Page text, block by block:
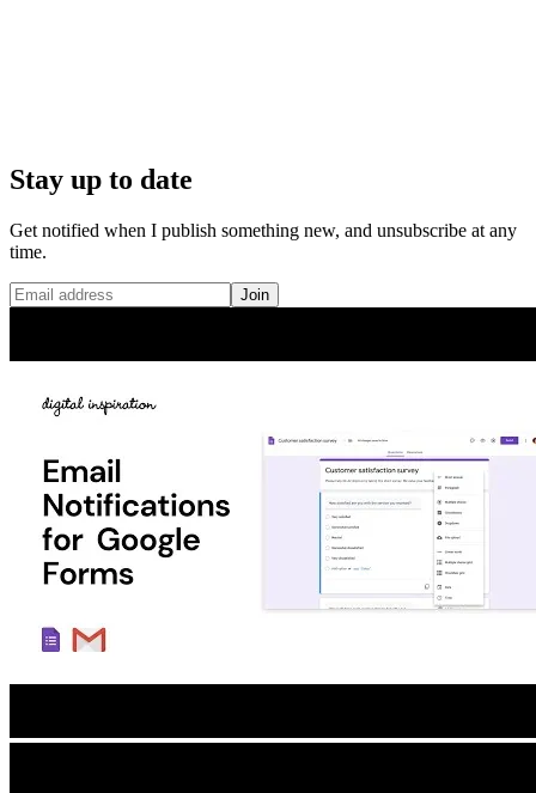
Stay up to date
Get notified when I publish something new, and unsubscribe at any
time.
Join